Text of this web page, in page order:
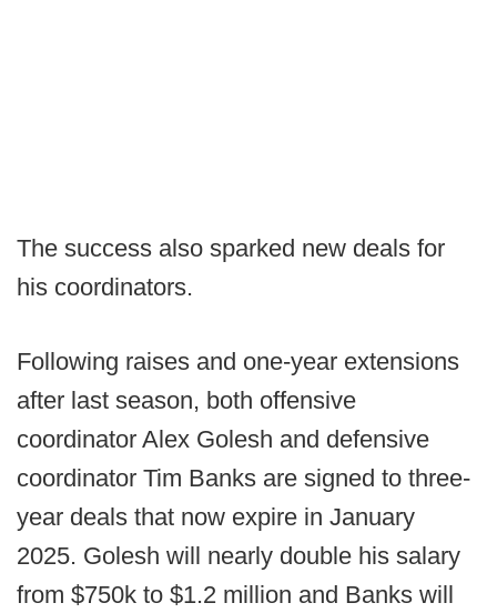
The success also sparked new deals for
his coordinators.
Following raises and one-year extensions
after last season, both offensive
coordinator Alex Golesh and defensive
coordinator Tim Banks are signed to three-
year deals that now expire in January
2025. Golesh will nearly double his salary
from $750k to $1.2 million and Banks will